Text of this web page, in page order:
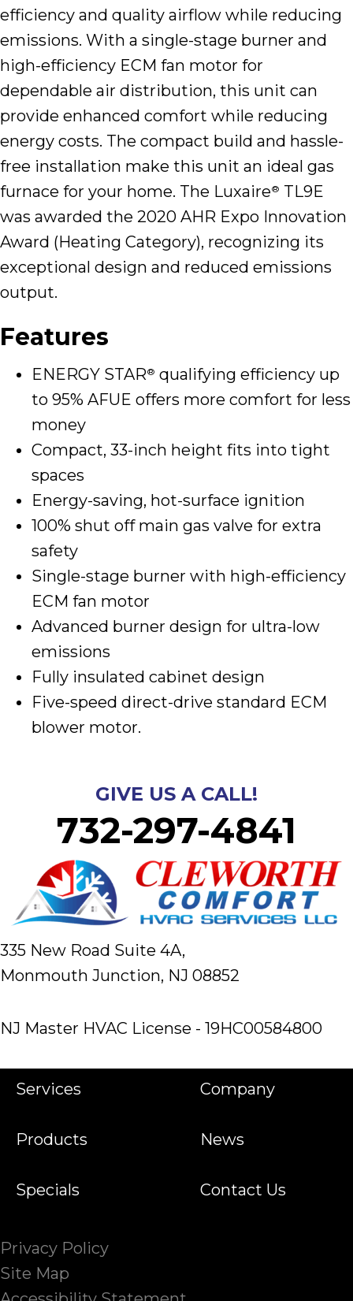
efficiency and quality airflow while reducing
emissions. With a single-stage burner and
high-efficiency ECM fan motor for
dependable air distribution, this unit can
provide enhanced comfort while reducing
energy costs. The compact build and hassle-
free installation make this unit an ideal gas
furnace for your home. The Luxaire® TL9E
was awarded the 2020 AHR Expo Innovation
Award (Heating Category), recognizing its
exceptional design and reduced emissions
output.
Features
ENERGY STAR® qualifying efficiency up
to 95% AFUE offers more comfort for less
money
Compact, 33-inch height fits into tight
spaces
Energy-saving, hot-surface ignition
100% shut off main gas valve for extra
safety
Single-stage burner with high-efficiency
ECM fan motor
Advanced burner design for ultra-low
emissions
Fully insulated cabinet design
Five-speed direct-drive standard ECM
blower motor.
GIVE US A CALL!
732-297-4841
335 New Road Suite 4A,
Monmouth Junction, NJ 08852
NJ Master HVAC License - 19HC00584800
Services
Products
Specials
Company
News
Contact Us
Privacy Policy
Site Map